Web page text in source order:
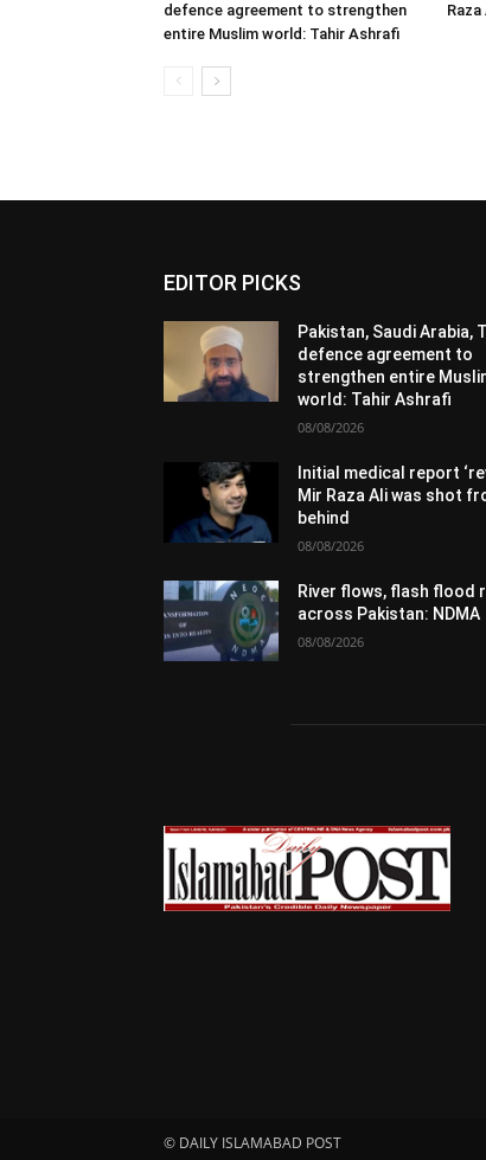
defence agreement to strengthen
entire Muslim world: Tahir Ashrafi
EDITOR PICKS
Pakistan, Saudi Arabia,
defence agreement to
strengthen entire
world: Tahir Ashrafi
08/08/2026
Initial medical report
Mir Raza Ali was shot
behind
08/08/2026
River flows, flash flood
across Pakistan: NDMA
08/08/2026
© DAILY ISLAMABAD POST